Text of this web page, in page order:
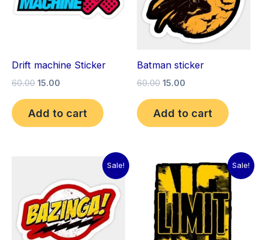
Drift machine Sticker
60.00 15.00
Add to cart
Batman sticker
60.00 15.00
Add to cart
Sale!
was:
₹60.00.
is:
₹15.00.
Sale!
Original
price
was:
₹60.00.
Current
price
is:
₹15.00.